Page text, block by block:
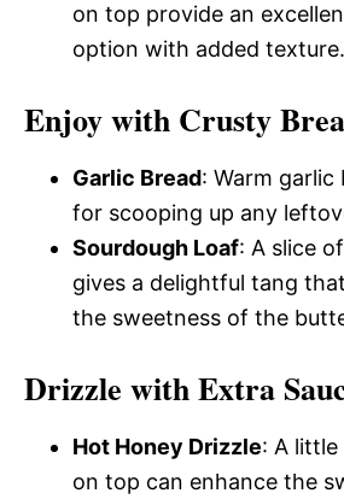
on top provide an
option with added texture.
Enjoy with Crusty
Garlic Bread: Warm
for scooping up any
Sourdough Loaf: A slice
gives a delightful tang
the sweetness of the
Drizzle with Extra
Hot Honey Drizzle: A
on top can enhance the